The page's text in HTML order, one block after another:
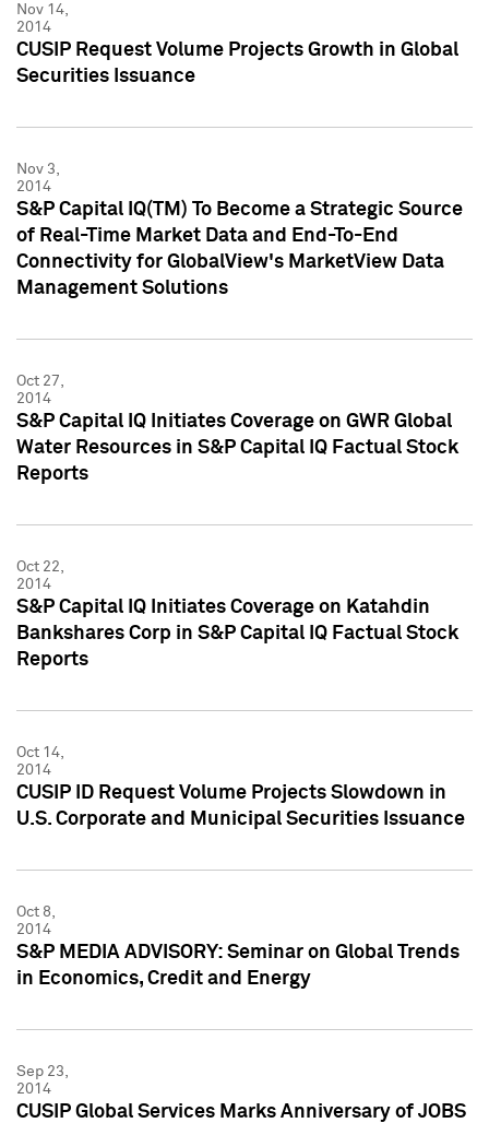
Nov 14,
2014
CUSIP Request Volume Projects Growth in Global
Securities Issuance
Nov 3,
2014
S&P Capital IQ(TM) To Become a Strategic Source
of Real-Time Market Data and End-To-End
Connectivity for GlobalView's MarketView Data
Management Solutions
Oct 27,
2014
S&P Capital IQ Initiates Coverage on GWR Global
Water Resources in S&P Capital IQ Factual Stock
Reports
Oct 22,
2014
S&P Capital IQ Initiates Coverage on Katahdin
Bankshares Corp in S&P Capital IQ Factual Stock
Reports
Oct 14,
2014
CUSIP ID Request Volume Projects Slowdown in
U.S. Corporate and Municipal Securities Issuance
Oct 8,
2014
S&P MEDIA ADVISORY: Seminar on Global Trends
in Economics, Credit and Energy
Sep 23,
2014
CUSIP Global Services Marks Anniversary of JOBS